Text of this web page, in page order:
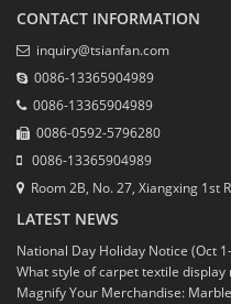
CONTACT INFORMATION
inquiry@tsianfan.com
0086-13365904989
0086-13365904989
0086-0592-5796280
0086-13365904989
Room 2B, No. 27, Xiangxing 1st
LATEST NEWS
National Day Holiday Notice (Oct
What style of carpet textile display
Magnify Your Merchandise: